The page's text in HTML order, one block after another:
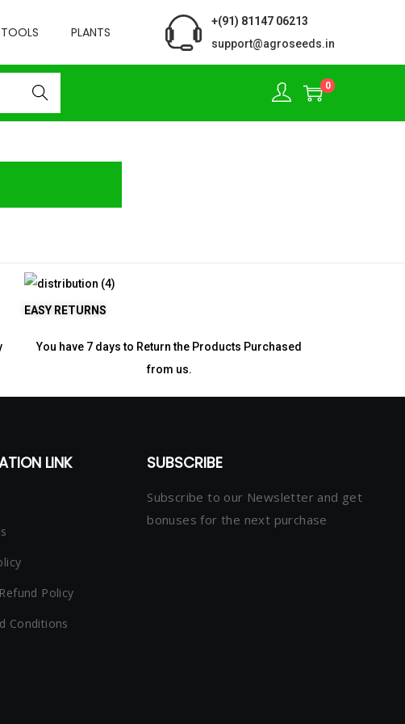
PLANTS
+(91) 81147 06213
support@agroseeds.in
Search
0
EASY RETURNS
You have 7 days to Return the Products Purchased
from us.
LINK
Policy
Conditions
SUBSCRIBE
Subscribe to our Newsletter and get
bonuses for the next purchase